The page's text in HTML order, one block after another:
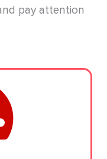
pay attention